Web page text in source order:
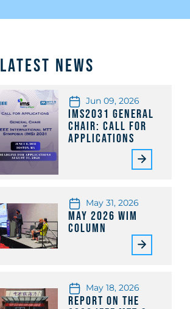
Latest News
Jun 09, 2026
IMS2031 General
Chair: Call for
Applications
May 31, 2026
May 2026 WiM
Column
May 18, 2026
Report on the